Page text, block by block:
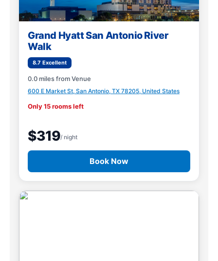
Grand Hyatt San Antonio River
Walk
8.7 Excellent
0.0 miles from Venue
600 E Market St, San Antonio, TX 78205, United States
Only 15 rooms left
$319/ night
Book Now